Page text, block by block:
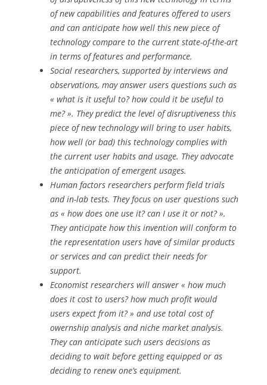
of new capabilities and features offered to users
and can anticipate how well this new piece of
technology compare to the current state-of-the-art
in terms of features and performance.
Social researchers, supported by interviews and
observations, may answer users questions such as
« what is it useful to? how could it be useful to
me? ». They predict the level of disruptiveness this
piece of new technology will bring to user habits,
how well (or bad) this technology complies with
the current user habits and usage. They advocate
the anticipation of emergent usages.
Human factors researchers perform field trials
and in-lab tests. They focus on user questions such
as « how does one use it? can I use it or not? ».
They anticipate how this invention will conform to
the representation users have of similar products
or services and can predict their needs for
support.
Economist researchers will answer « how much
does it cost to users? how much profit would
users expect from it? » and use total cost of
owernship analysis and niche market analysis.
They can anticipate such users decisions as
deciding to wait before getting equipped or as
deciding to renew one’s equipment.